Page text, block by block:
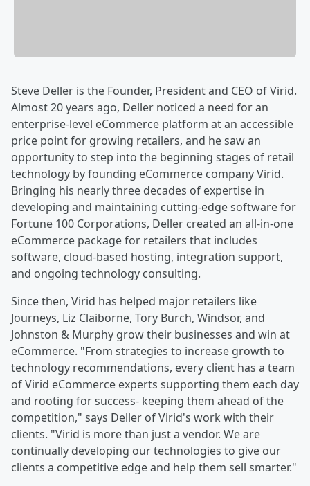
Steve Deller is the Founder, President and CEO of Virid.
Almost 20 years ago, Deller noticed a need for an
enterprise-level eCommerce platform at an accessible
price point for growing retailers, and he saw an
opportunity to step into the beginning stages of retail
technology by founding eCommerce company Virid.
Bringing his nearly three decades of expertise in
developing and maintaining cutting-edge software for
Fortune 100 Corporations, Deller created an all-in-one
eCommerce package for retailers that includes
software, cloud-based hosting, integration support,
and ongoing technology consulting.
Since then, Virid has helped major retailers like
Journeys, Liz Claiborne, Tory Burch, Windsor, and
Johnston & Murphy grow their businesses and win at
eCommerce. "From strategies to increase growth to
technology recommendations, every client has a team
of Virid eCommerce experts supporting them each day
and rooting for success- keeping them ahead of the
competition," says Deller of Virid's work with their
clients. "Virid is more than just a vendor. We are
continually developing our technologies to give our
clients a competitive edge and help them sell smarter."